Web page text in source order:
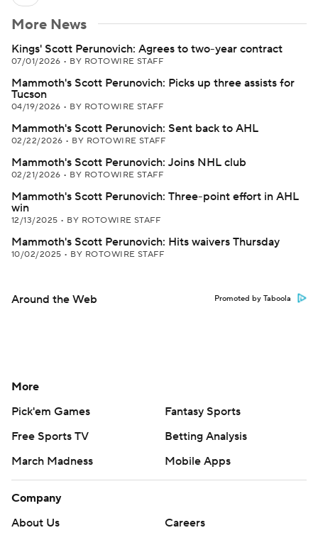
More News
Kings' Scott Perunovich: Agrees to two-year contract
07/01/2026 • BY ROTOWIRE STAFF
Mammoth's Scott Perunovich: Picks up three assists for
Tucson
04/19/2026 • BY ROTOWIRE STAFF
Mammoth's Scott Perunovich: Sent back to AHL
02/22/2026 • BY ROTOWIRE STAFF
Mammoth's Scott Perunovich: Joins NHL club
02/21/2026 • BY ROTOWIRE STAFF
Mammoth's Scott Perunovich: Three-point effort in AHL
win
12/13/2025 • BY ROTOWIRE STAFF
Mammoth's Scott Perunovich: Hits waivers Thursday
10/02/2025 • BY ROTOWIRE STAFF
Around the Web Promoted by Taboola
More
Pick'em Games
Fantasy Sports
Free Sports TV
Betting Analysis
March Madness
Mobile Apps
Company
About Us
Careers